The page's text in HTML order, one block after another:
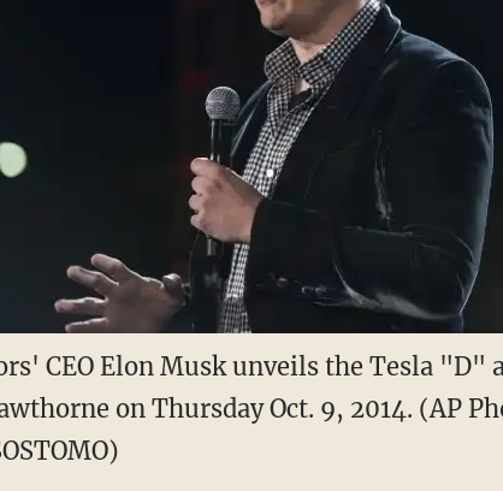
CEO Elon Musk unveils the Tesla
on Thursday Oct. 9, 2014. (AP